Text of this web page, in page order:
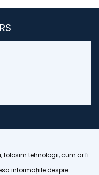
folosim tehnologii, cum ar fi
informațiile despre